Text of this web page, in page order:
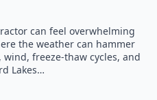
can feel overwhelming
the weather can hammer
freeze-thaw cycles, and
Lakes…